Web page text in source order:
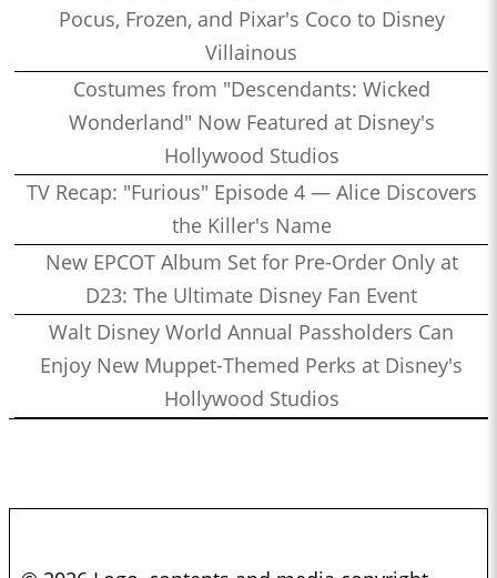
Pocus, Frozen, and Pixar's Coco to Disney
Villainous
Costumes from "Descendants: Wicked
Wonderland" Now Featured at Disney's
Hollywood Studios
TV Recap: "Furious" Episode 4 — Alice Discovers
the Killer's Name
New EPCOT Album Set for Pre-Order Only at
D23: The Ultimate Disney Fan Event
Walt Disney World Annual Passholders Can
Enjoy New Muppet-Themed Perks at Disney's
Hollywood Studios